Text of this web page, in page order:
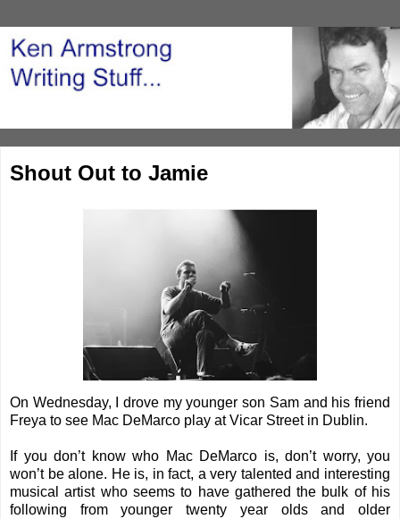
Shout Out to Jamie
On Wednesday, I drove my younger son Sam and his friend
Freya to see Mac DeMarco play at Vicar Street in Dublin.
If you don’t know who Mac DeMarco is, don’t worry, you
won’t be alone. He is, in fact, a very talented and interesting
musical artist who seems to have gathered the bulk of his
following from younger twenty year olds and older